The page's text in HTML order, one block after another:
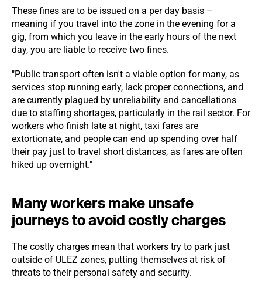
These fines are to be issued on a per day basis –
meaning if you travel into the zone in the evening for a
gig, from which you leave in the early hours of the next
day, you are liable to receive two fines.
"Public transport often isn't a viable option for many, as
services stop running early, lack proper connections, and
are currently plagued by unreliability and cancellations
due to staffing shortages, particularly in the rail sector. For
workers who finish late at night, taxi fares are
extortionate, and people can end up spending over half
their pay just to travel short distances, as fares are often
hiked up overnight."
Many workers make unsafe
journeys to avoid costly charges
The costly charges mean that workers try to park just
outside of ULEZ zones, putting themselves at risk of
threats to their personal safety and security.